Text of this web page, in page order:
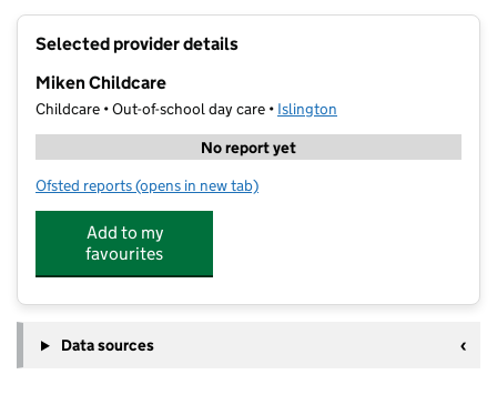
Selected provider details
Miken Childcare
Childcare • Out-of-school day care • Islington
No report yet
Ofsted reports for Miken Childcare
(opens in new tab)
Add to my
favourites
Data sources